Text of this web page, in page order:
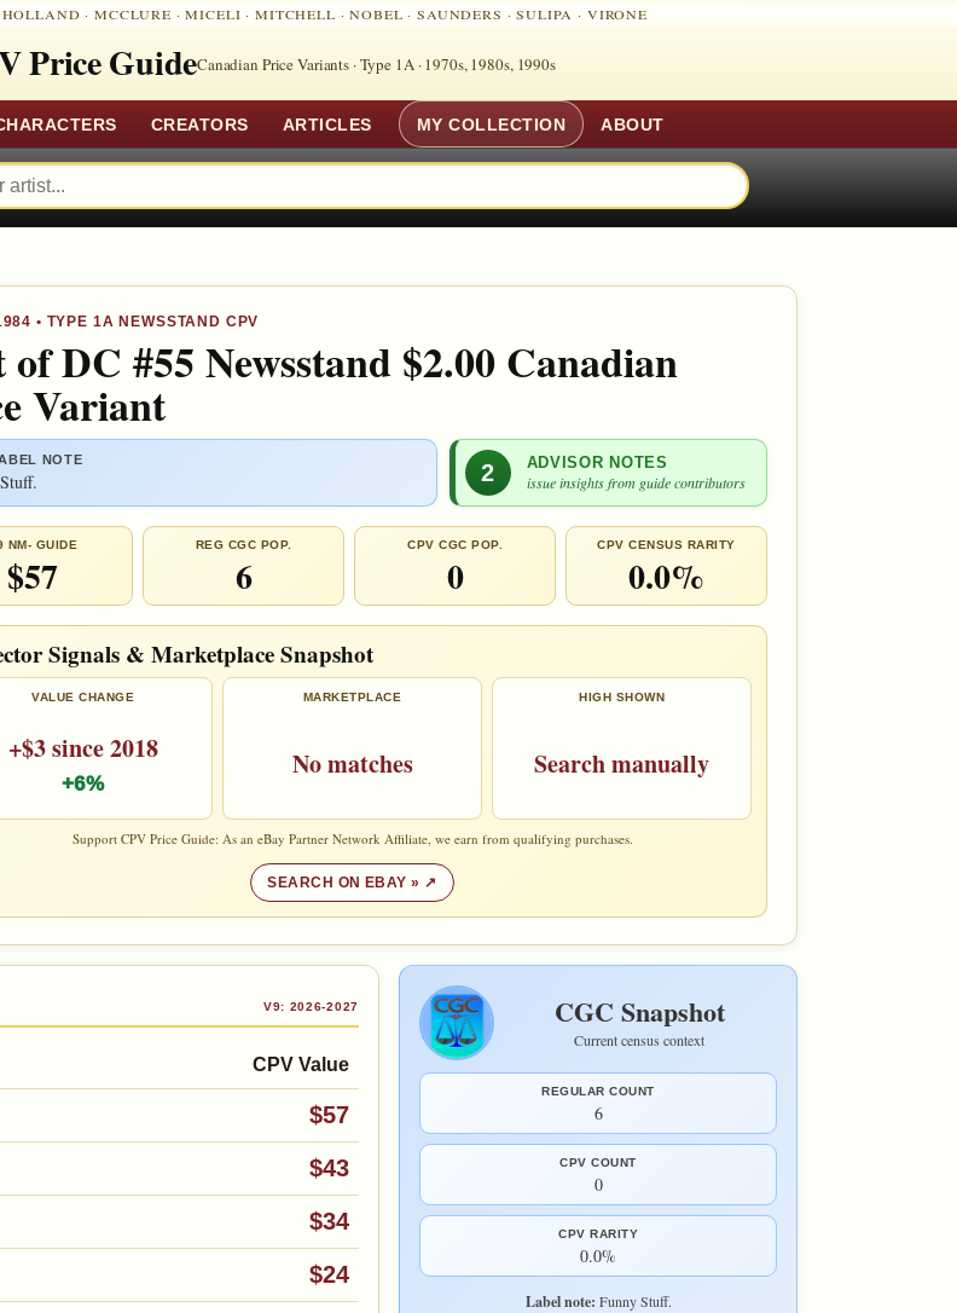
HOLLAND ·MCCLURE ·MICELI ·MITCHELL ·NOBEL ·SAUNDERS ·SULIPA · VIRONE
Price GuideCanadian Price Variants · Type 1A ·1970s, 1980s, 1990s
CREATORS ARTICLES MY COLLECTION ABOUT
• TYPE 1A NEWSSTAND CPV
of DC #55 Newsstand $2.00 Canadian
Variant
NOTE 2 ADVISOR NOTES
issue insights from guide contributors
NM- GUIDE
$57
REG CGC POP.
6
CPV CGC POP.
0
CPV CENSUS RARITY
0.0%
Signals & Marketplace Snapshot
VALUE CHANGE
+$3 since 2018
+6%
MARKETPLACE
No matches
HIGH SHOWN
Search manually
Support CPV Price Guide: As an eBay Partner Network Affiliate, we earn from qualifying purchases.
SEARCH ON EBAY »
V9: 2026-2027
CPV Value
$57
$43
$34
$24
CGC Snapshot
Current census context
REGULAR COUNT
6
CPV COUNT
0
CPV RARITY
0.0%
Label note: Funny Stuff.